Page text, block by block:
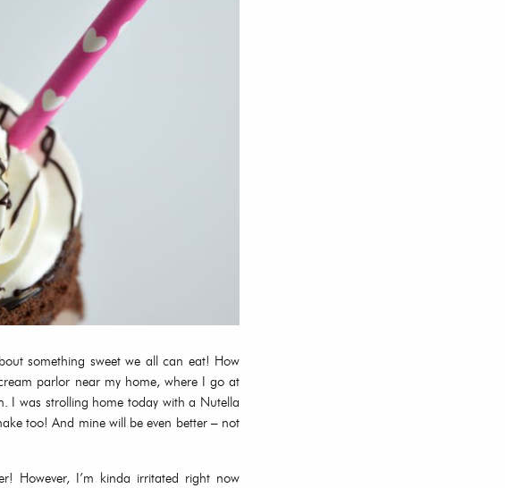
something sweet we all can eat! How
parlor near my home, where I go at
I was strolling home today with a Nutella
too! And mine will be even better – not
However, I’m kinda irritated right now